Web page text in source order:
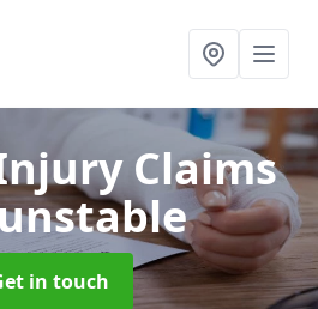
Claims
in touch